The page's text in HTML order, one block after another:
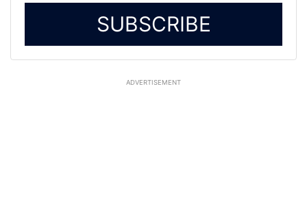
SUBSCRIBE
ADVERTISEMENT